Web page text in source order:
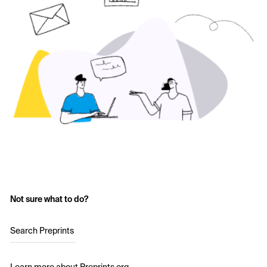
Not sure what to do?
Search Preprints